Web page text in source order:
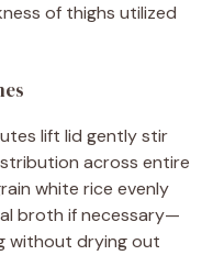
of thighs utilized
lift lid gently stir
across entire
white rice evenly
broth if necessary—
without drying out